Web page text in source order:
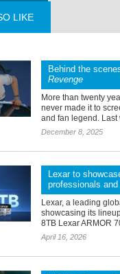
LIKE
Behind the
Revenge
More than twenty
never made it to
and fan legend. Last
December 8, 2025
Lexar to
professionals
Lexar, a leading
showcasing its
8TB Lexar ARMOR
April 16, 2026